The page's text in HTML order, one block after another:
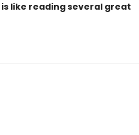
like reading several great